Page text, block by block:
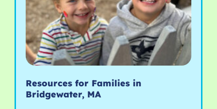
Resources for Families in
Bridgewater, MA